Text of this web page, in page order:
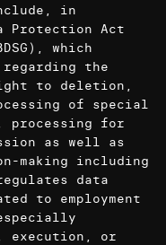
in
Protection Act
which
the
to deletion,
of special
processing for
as well as
making including
data
to employment
execution, or